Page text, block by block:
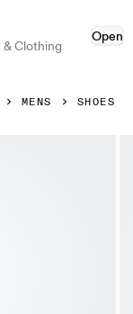
& Clothing
Open
MENS SHOES